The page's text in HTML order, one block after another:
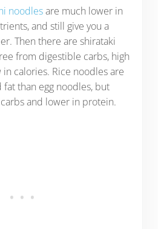
noodlesare much lower in
and still give you a
Then there are shirataki
from digestible carbs, high
calories. Rice noodles are
than egg noodles, but
and lower in protein.